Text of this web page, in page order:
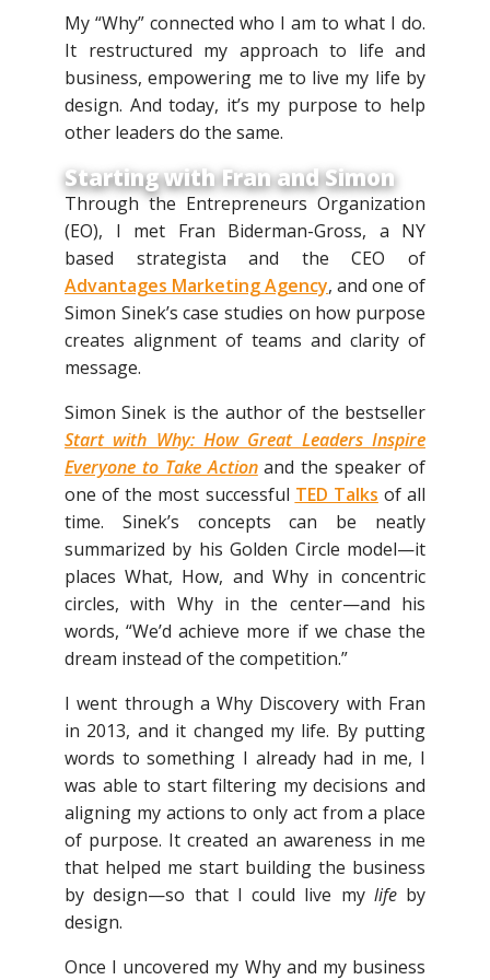
My “Why” connected who I am to what I do.
It restructured my approach to life and
business, empowering me to live my life by
design. And today, it’s my purpose to help
other leaders do the same.
Starting with Fran and Simon
Through the Entrepreneurs Organization
(EO), I met Fran Biderman-Gross, a NY
based strategista and the CEO of
Advantages Marketing Agency, and one of
Simon Sinek’s case studies on how purpose
creates alignment of teams and clarity of
message.
Simon Sinek is the author of the bestseller
Start with Why: How Great Leaders Inspire
Everyone to Take Actionand the speaker of
one of the most successful TED Talks of all
time. Sinek’s concepts can be neatly
summarized by his Golden Circle model—it
places What, How, and Why in concentric
circles, with Why in the center—and his
words, “We’d achieve more if we chase the
dream instead of the competition.”
I went through a Why Discovery with Fran
in 2013, and it changed my life. By putting
words to something I already had in me, I
was able to start filtering my decisions and
aligning my actions to only act from a place
of purpose. It created an awareness in me
that helped me start building the business
by design—so that I could live my lifeby
design.
Once I uncovered my Why and my business